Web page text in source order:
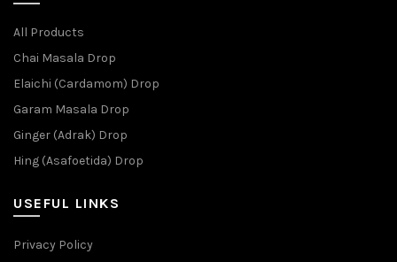
All Products
Chai Masala Drop
Elaichi (Cardamom) Drop
Garam Masala Drop
Ginger (Adrak) Drop
Hing (Asafoetida) Drop
USEFUL LINKS
Privacy Policy